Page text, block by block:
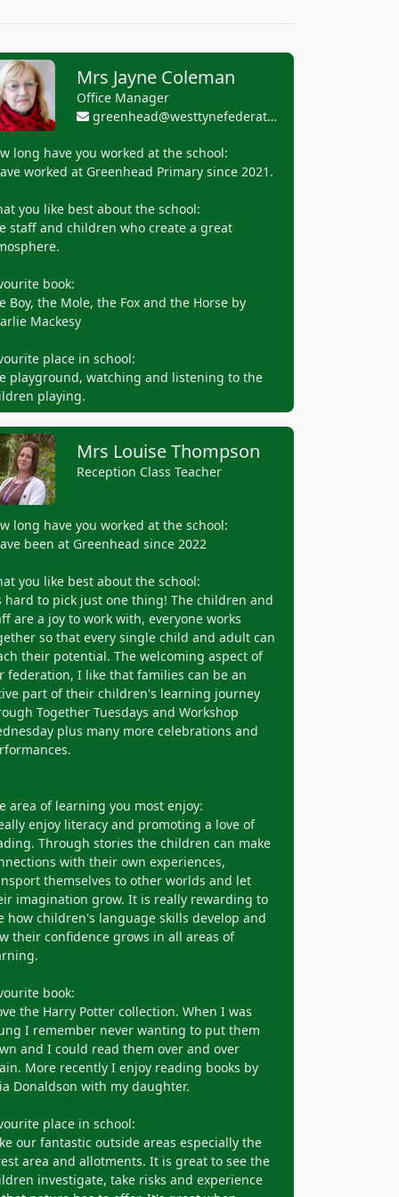
Mrs Jayne Coleman
Office Manager
greenhead@westtynefederation.uk
long have you worked at the school:
worked at Greenhead Primary since 2021.
you like best about the school:
staff and children who create a great
book:
Boy, the Mole, the Fox and the Horse by
Mackesy
place in school:
playground, watching and listening to the
playing.
Mrs Louise Thompson
Reception Class Teacher
long have you worked at the school:
been at Greenhead since 2022
you like best about the school:
hard to pick just one thing! The children and
are a joy to work with, everyone works
so that every single child and adult can
their potential. The welcoming aspect of
federation, I like that families can be an
part of their children's learning journey
Together Tuesdays and Workshop
plus many more celebrations and
area of learning you most enjoy:
enjoy literacy and promoting a love of
Through stories the children can make
with their own experiences,
themselves to other worlds and let
imagination grow. It is really rewarding to
how children's language skills develop and
their confidence grows in all areas of
book:
the Harry Potter collection. When I was
I remember never wanting to put them
and I could read them over and over
More recently I enjoy reading books by
Donaldson with my daughter.
place in school:
our fantastic outside areas especially the
area and allotments. It is great to see the
investigate, take risks and experience